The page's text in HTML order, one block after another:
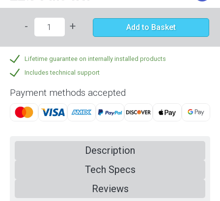
- + Add to Basket
Lifetime guarantee on internally installed products
Includes technical support
Payment methods accepted
Description
Tech Specs
Reviews